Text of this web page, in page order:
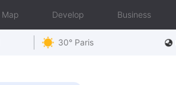
Map Develop Business
30° Paris